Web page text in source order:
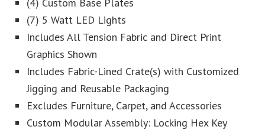
(4) Custom Base Plates
(7) 5 Watt LED Lights
Includes All Tension Fabric and Direct Print
Graphics Shown
Includes Fabric-Lined Crate(s) with Customized
Jigging and Reusable Packaging
Excludes Furniture, Carpet, and Accessories
Custom Modular Assembly: Locking Hex Key